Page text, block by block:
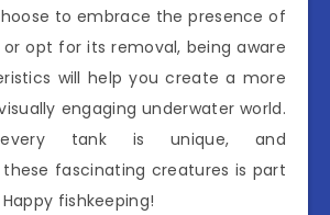
to embrace the presence of
opt for its removal, being aware
will help you create a more
engaging underwater world.
every tank is unique, and
fascinating creatures is part
fishkeeping!